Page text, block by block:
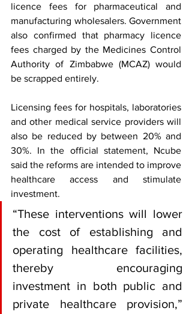
licence fees for pharmaceutical and
manufacturing wholesalers. Government
also confirmed that pharmacy licence
fees charged by the Medicines Control
Authority of Zimbabwe (MCAZ) would
be scrapped entirely.
Licensing fees for hospitals, laboratories
and other medical service providers will
also be reduced by between 20% and
30%. In the official statement, Ncube
said the reforms are intended to improve
healthcare access and stimulate
investment.
“These interventions will lower
the cost of establishing and
operating healthcare facilities,
thereby encouraging
investment in both public and
private healthcare provision,”